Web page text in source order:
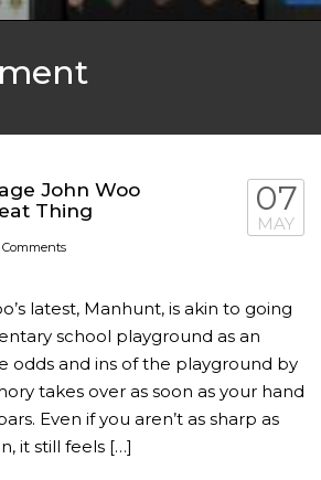
John Woo
Thing
Comments
07
MAY
latest, Manhunt, is akin to going
school playground as an
odds and ins of the playground by
takes over as soon as your hand
Even if you aren’t as sharp as
it still feels […]